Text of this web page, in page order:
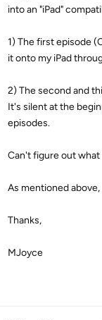
into an "iPad"
1) The first episode
it onto my iPad
2) The second and
It's silent at the
episodes.
Can't figure out what
As mentioned
Thanks,
MJoyce